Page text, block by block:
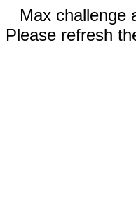
Max challenge
Please refresh